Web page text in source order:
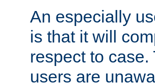
An especially
is that it will
respect to
users are